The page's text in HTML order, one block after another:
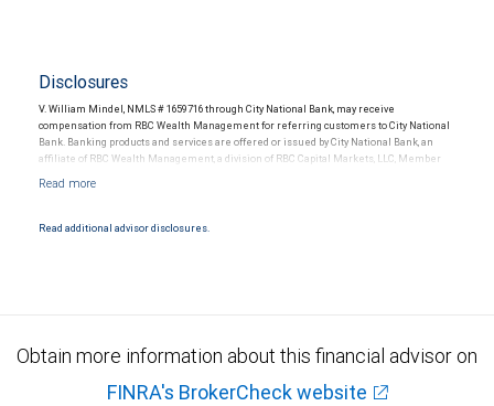
Disclosures
V. William Mindel, NMLS # 1659716 through City National Bank, may receive
compensation from RBC Wealth Management for referring customers to City National
Bank. Banking products and services are offered or issued by City National Bank, an
affiliate of RBC Wealth Management, a division of RBC Capital Markets, LLC, Member
Products and services offered through City National Bank are not insured by SIPC. City
Read additional advisor disclosures.
Obtain more information about this financial advisor on
FINRA's BrokerCheck website